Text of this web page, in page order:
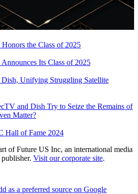
the Class of 2025
Its Class of 2025
Unifying Struggling Satellite
and Dish Try to Seize the Remains of
Matter?
Hall of Fame 2024
of Future US Inc, an international media
Visit our corporate site.
as a preferred source on Google